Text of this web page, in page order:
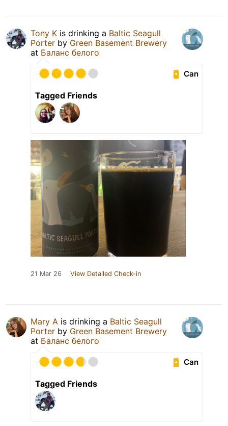
Tony K is drinking a Baltic Seagull
Porter by Green Basement Brewery
at Баланс белого
Can
Tagged Friends
21 Mar 26 View Detailed Check-in
Mary A is drinking a Baltic Seagull
Porter by Green Basement Brewery
at Баланс белого
Can
Tagged Friends